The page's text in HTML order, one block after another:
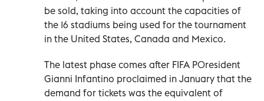
be sold, taking into account the capacities of
the 16 stadiums being used for the tournament
in the United States, Canada and Mexico.
The latest phase comes after FIFA P0resident
Gianni Infantino proclaimed in January that the
demand for tickets was the equivalent of